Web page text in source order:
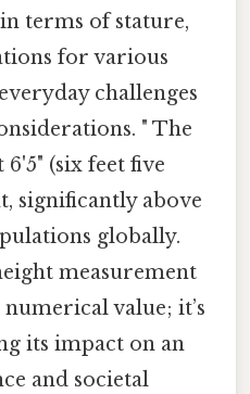
terms of stature,
for various
challenges
" The
(six feet five
significantly above
globally.
measurement
value; it’s
its impact on an
and societal